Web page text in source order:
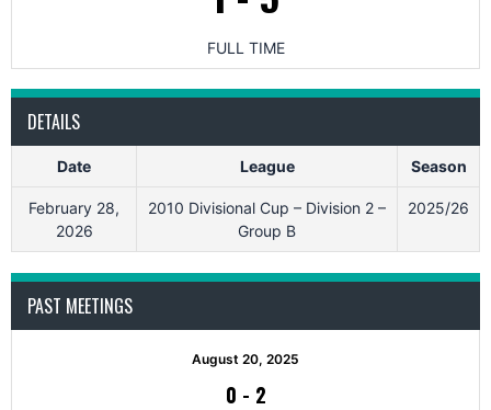
FULL TIME
DETAILS
Date League Season
February 28,
2026
2010 Divisional Cup – Division 2 –
Group B
2025/26
PAST MEETINGS
August 20, 2025
0 - 2